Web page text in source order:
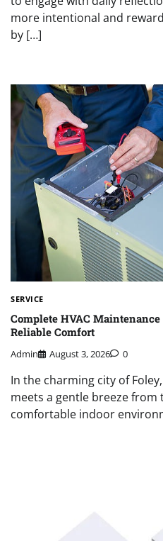
more intentional and
by […]
SERVICE
Complete HVAC
Reliable Comfort
Admin August 3, 2026 0
In the charming city of
meets a gentle breeze from
comfortable indoor